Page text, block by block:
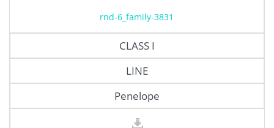
rnd-6_family-3831
CLASS I
LINE
Penelope